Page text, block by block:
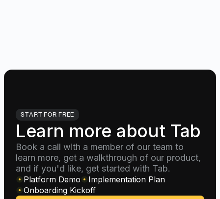
START FOR FREE
Learn more about Tab
Book a call with a member of our team to
learn more, get a walkthrough of our product,
and if you'd like, get started with Tab.
Platform Demo
Implementation Plan
Onboarding Kickoff